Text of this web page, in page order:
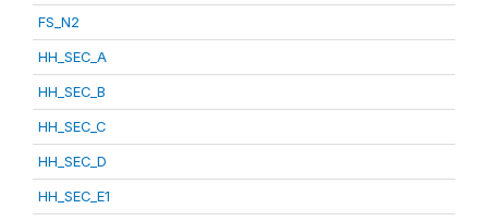
FS_N2
HH_SEC_A
HH_SEC_B
HH_SEC_C
HH_SEC_D
HH_SEC_E1